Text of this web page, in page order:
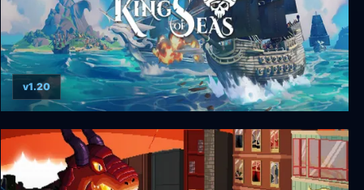
King of Seas
v1.20